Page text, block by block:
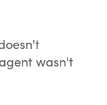
wasn't